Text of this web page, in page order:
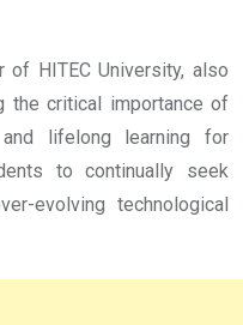
of HITEC University, also
the critical importance of
and lifelong learning for
to continually seek
evolving technological